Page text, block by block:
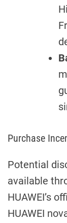
Purchase
Potential
available
HUAWEI’s
HUAWEI